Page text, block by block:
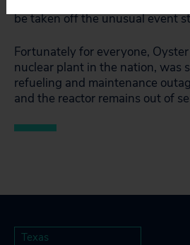
be taken off the unusual event
Fortunately for everyone,
nuclear plant in the nation, was
refueling and maintenance
and the reactor remains out of
Texas